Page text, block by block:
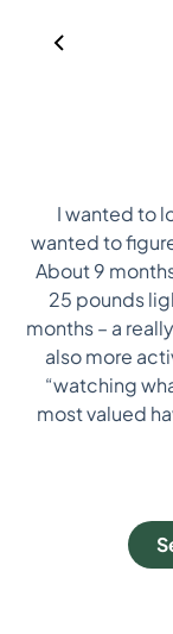
I wanted to
wanted to
About 9
25 pounds
months – a
also more
“watching
most valued